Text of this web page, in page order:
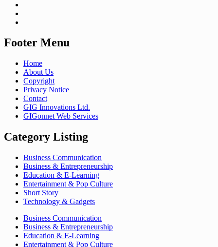
Footer Menu
Home
About Us
Copyright
Privacy Notice
Contact
GIG Innovations Ltd.
GIGonnet Web Services
Category Listing
Business Communication
Business & Entrepreneurship
Education & E-Learning
Entertainment & Pop Culture
Short Story
Technology & Gadgets
Business Communication
Business & Entrepreneurship
Education & E-Learning
Entertainment & Pop Culture